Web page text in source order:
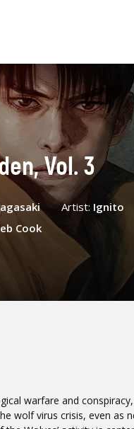
Vol. 3
Artist: Ignito
Cook
warfare and
wolf virus crisis, even as